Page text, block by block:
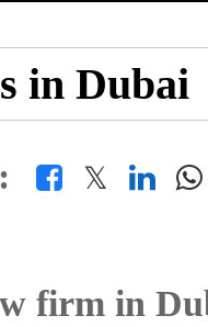
in Dubai
𝕏
firm in